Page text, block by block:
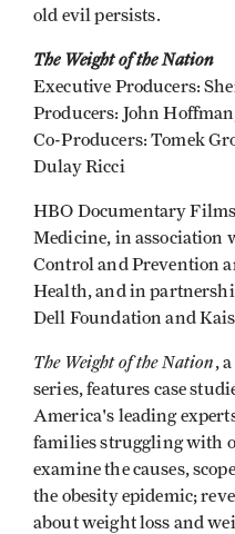
old evil persists.
The Weight of the Nation
Executive Producers:
Producers: John
Co-Producers: Tomek
Dulay Ricci
HBO Documentary
Medicine, in association
Control and Prevention
Health, and in
Dell Foundation and
The Weight of the Nation,
series, features case
America's leading
families struggling with
examine the causes,
the obesity epidemic;
about weight loss and